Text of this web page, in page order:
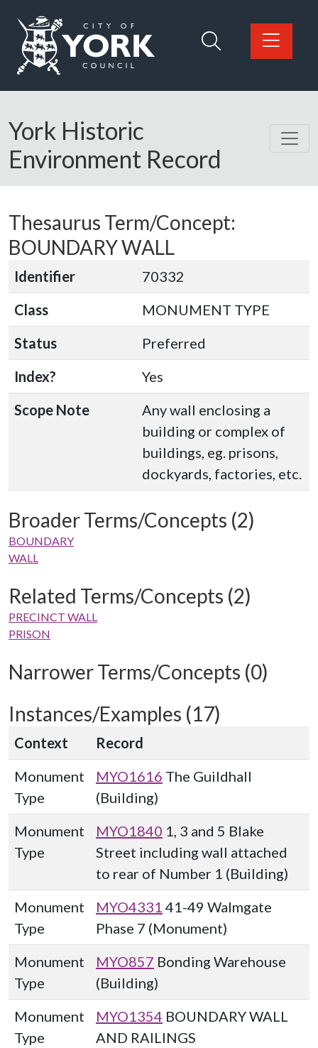
Logo: Visit the City of York Council home page
York Historic
Environment Record
Thesaurus Term/Concept:
BOUNDARY WALL
Identifier
70332
Class
MONUMENT TYPE
Status
Preferred
Index?
Yes
Scope Note
Any wall enclosing a
building or complex of
buildings, eg. prisons,
dockyards, factories, etc.
Broader Terms/Concepts (2)
BOUNDARY
WALL
Related Terms/Concepts (2)
PRECINCT WALL
PRISON
Narrower Terms/Concepts (0)
Instances/Examples (17)
Context
Record
Monument
Type
MYO1616 The Guildhall
(Building)
Monument
Type
MYO1840 1, 3 and 5 Blake
Street including wall attached
to rear of Number 1 (Building)
Monument
Type
MYO4331 41-49 Walmgate
Phase 7 (Monument)
Monument
Type
MYO857 Bonding Warehouse
(Building)
Monument
Type
MYO1354 BOUNDARY WALL
AND RAILINGS